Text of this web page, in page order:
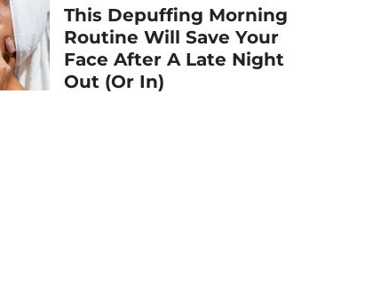
This Depuffing Morning
Routine Will Save Your
Face After A Late Night
Out (Or In)